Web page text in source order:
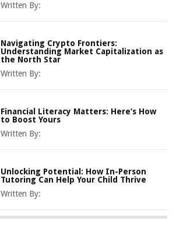
Written By:
Navigating Crypto Frontiers:
Understanding Market Capitalization as
the North Star
Written By:
Financial Literacy Matters: Here’s How
to Boost Yours
Written By:
Unlocking Potential: How In-Person
Tutoring Can Help Your Child Thrive
Written By: